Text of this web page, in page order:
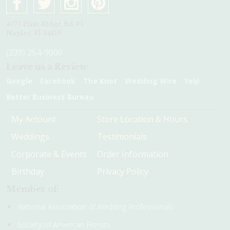
My Account
Weddings
Corporate & Events
Birthday
Store Location & Hours
Testimonials
Order Information
Privacy Policy